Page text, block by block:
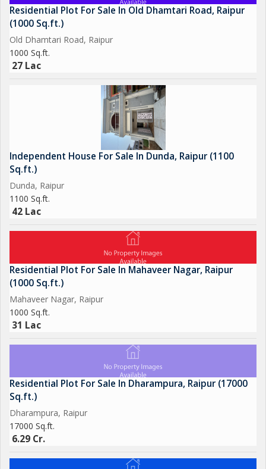
Residential Plot For Sale In Old Dhamtari Road, Raipur
(1000 Sq.ft.)
Old Dhamtari Road, Raipur
1000 Sq.ft.
27 Lac
Independent House For Sale In Dunda, Raipur (1100
Sq.ft.)
Dunda, Raipur
1100 Sq.ft.
42 Lac
Residential Plot For Sale In Mahaveer Nagar, Raipur
(1000 Sq.ft.)
Mahaveer Nagar, Raipur
1000 Sq.ft.
31 Lac
Residential Plot For Sale In Dharampura, Raipur (17000
Sq.ft.)
Dharampura, Raipur
17000 Sq.ft.
6.29 Cr.